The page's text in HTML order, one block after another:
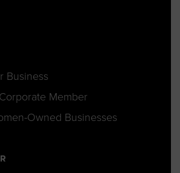
Business
Member
Owned Businesses